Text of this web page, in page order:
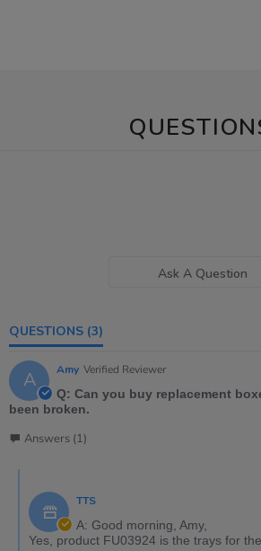
Ask A Question
QUESTIONS (3)
A Amy Verified Reviewer
Q: Can you buy replacement
been broken.
Answers (1)
TTS
A: Good morning, Amy,
Yes, product FU03924 is the trays for